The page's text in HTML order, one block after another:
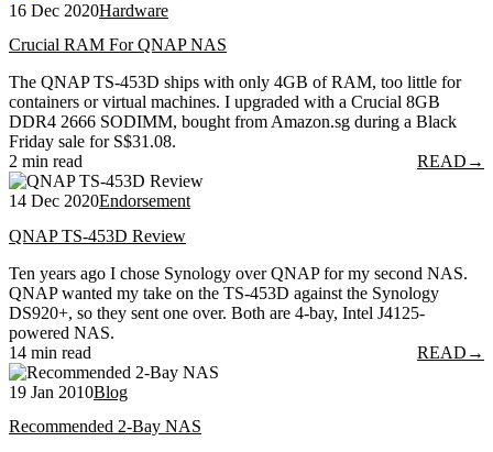
16 Dec 2020Hardware
Crucial RAM For QNAP NAS
The QNAP TS-453D ships with only 4GB of RAM, too little for
containers or virtual machines. I upgraded with a Crucial 8GB
DDR4 2666 SODIMM, bought from Amazon.sg during a Black
Friday sale for S$31.08.
2 min read
READ →
14 Dec 2020Endorsement
QNAP TS-453D Review
Ten years ago I chose Synology over QNAP for my second NAS.
QNAP wanted my take on the TS-453D against the Synology
DS920+, so they sent one over. Both are 4-bay, Intel J4125-
powered NAS.
14 min read
READ →
19 Jan 2010Blog
Recommended 2-Bay NAS